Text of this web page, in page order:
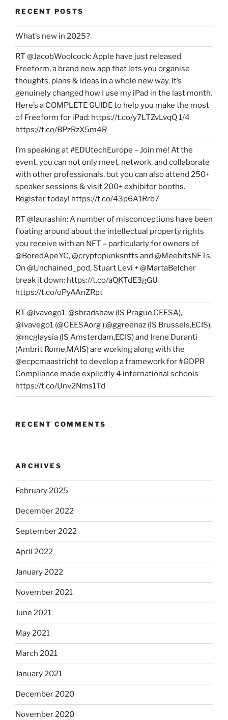
RECENT POSTS
What’s new in 2025?
RT @JacobWoolcock: Apple have just released
Freeform, a brand new app that lets you organise
thoughts, plans & ideas in a whole new way. It’s
genuinely changed how I use my iPad in the last month.
Here’s a COMPLETE GUIDE to help you make the most
of Freeform for iPad: https://t.co/y7LTZvLvqQ 1/4
https://t.co/BPzRzX5m4R
I’m speaking at #EDUtechEurope – Join me! At the
event, you can not only meet, network, and collaborate
with other professionals, but you can also attend 250+
speaker sessions & visit 200+ exhibitor booths.
Register today! https://t.co/43p6A1Rrb7
RT @laurashin: A number of misconceptions have been
floating around about the intellectual property rights
you receive with an NFT – particularly for owners of
@BoredApeYC, @cryptopunksnfts and @MeebitsNFTs.
On @Unchained_pod, Stuart Levi + @MartaBelcher
break it down: https://t.co/aQKTdE3gGU
https://t.co/oPyAAnZRpt
RT @ivavego1: @sbradshaw (IS Prague,CEESA),
@ivavego1 (@CEESAorg ),@ggreenaz (IS Brussels,ECIS),
@mcglaysia (IS Amsterdam,ECIS) and Irene Duranti
(Ambrit Rome,MAIS) are working along with the
@ecpcmaastricht to develop a framework for #GDPR
Compliance made explicitly 4 international schools
https://t.co/Unv2Nms1Td
RECENT COMMENTS
ARCHIVES
February 2025
December 2022
September 2022
April 2022
January 2022
November 2021
June 2021
May 2021
March 2021
January 2021
December 2020
November 2020